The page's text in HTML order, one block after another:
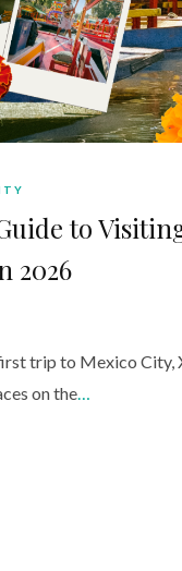
to
2026
trip to Mexico City,
on the…